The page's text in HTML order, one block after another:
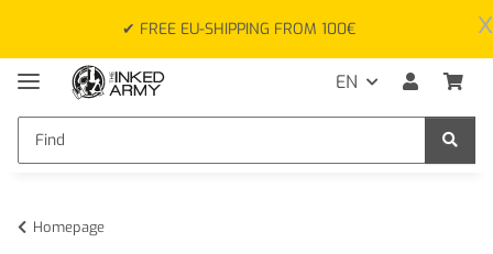
x
✔ FREE EU-SHIPPING FROM 100€
EN
Homepage